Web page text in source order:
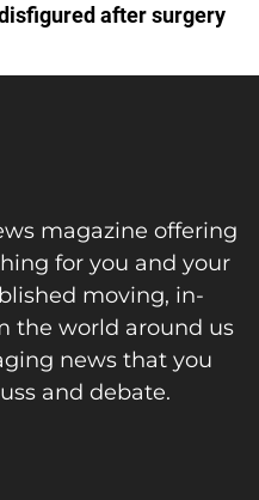
after surgery
magazine offering
for you and your
moving, in-
the world around us
news that you
and debate.